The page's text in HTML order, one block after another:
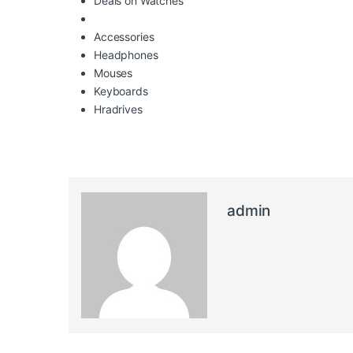
Accessories
Headphones
Mouses
Keyboards
Hradrives
admin